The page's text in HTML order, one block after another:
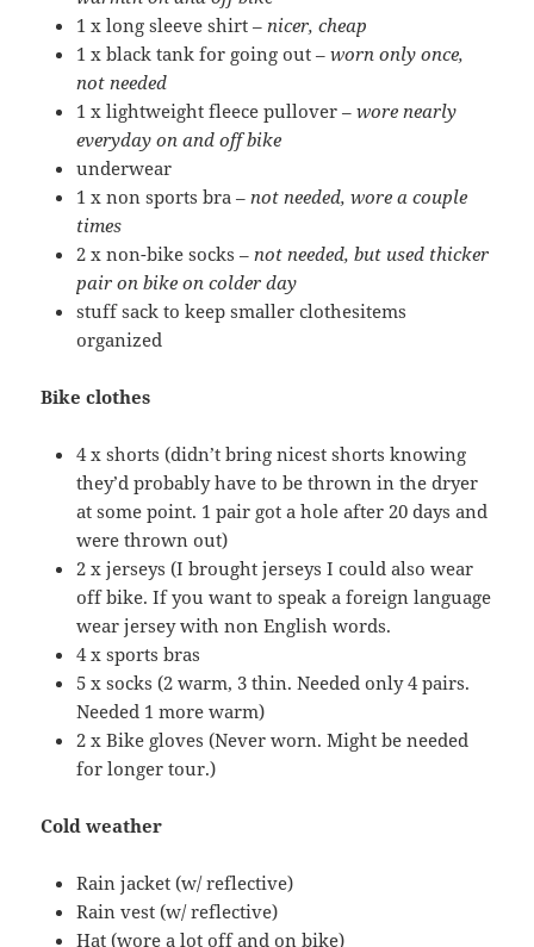
1 x long sleeve shirt –nicer, cheap
1 x black tank for going out –worn only once,
not needed
1 x lightweight fleece pullover –wore nearly
everyday on and off bike
underwear
1 x non sports bra –not needed, wore a couple
times
2 x non-bike socks –not needed, but used thicker
pair on bike on colder day
stuff sack to keep smaller clothesitems
organized
Bike clothes
4 x shorts (didn’t bring nicest shorts knowing
they’d probably have to be thrown in the dryer
at some point. 1 pair got a hole after 20 days and
were thrown out)
2 x jerseys (I brought jerseys I could also wear
off bike. If you want to speak a foreign language
wear jersey with non English words.
4 x sports bras
5 x socks (2 warm, 3 thin. Needed only 4 pairs.
Needed 1 more warm)
2 x Bike gloves (Never worn. Might be needed
for longer tour.)
Cold weather
Rain jacket (w/ reflective)
Rain vest (w/ reflective)
Hat (wore a lot off and on bike)